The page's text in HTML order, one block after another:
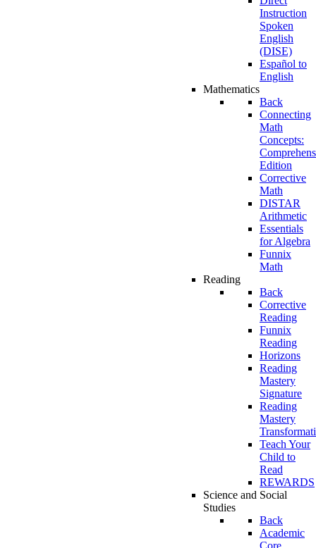
Instruction
Spoken
English
(DISE)
Español to
English
Mathematics
Back
Connecting
Math
Concepts:
Edition
Corrective
Math
DISTAR
Arithmetic
Essentials
for Algebra
Funnix
Math
Reading
Back
Corrective
Reading
Funnix
Reading
Horizons
Reading
Mastery
Signature
Reading
Mastery
Teach Your
Child to
Read
REWARDS
Science and Social
Studies
Back
Academic
Core